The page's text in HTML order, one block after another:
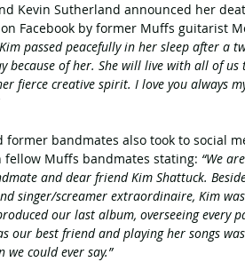
Kevin Sutherland announced her
Facebook by former Muffs guitarist
passed peacefully in her sleep after a
because of her. She will live with all of
fierce creative spirit. I love you always
former bandmates also took to social
fellow Muffs bandmates stating: “We
and dear friend Kim Shattuck.
singer/screamer extraordinaire, Kim
our last album, overseeing every
our best friend and playing her songs
could ever say.”